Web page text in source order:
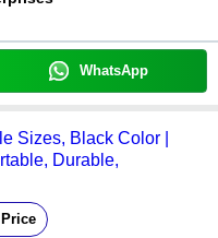
WhatsApp
Sizes, Black Color |
Durable,